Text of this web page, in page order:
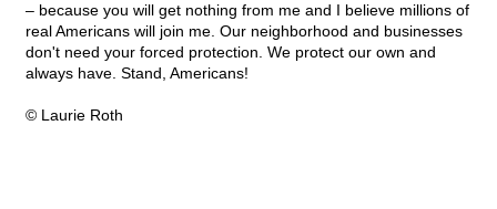
– because you will get nothing from me and I believe millions of
real Americans will join me. Our neighborhood and businesses
don't need your forced protection. We protect our own and
always have. Stand, Americans!
© Laurie Roth